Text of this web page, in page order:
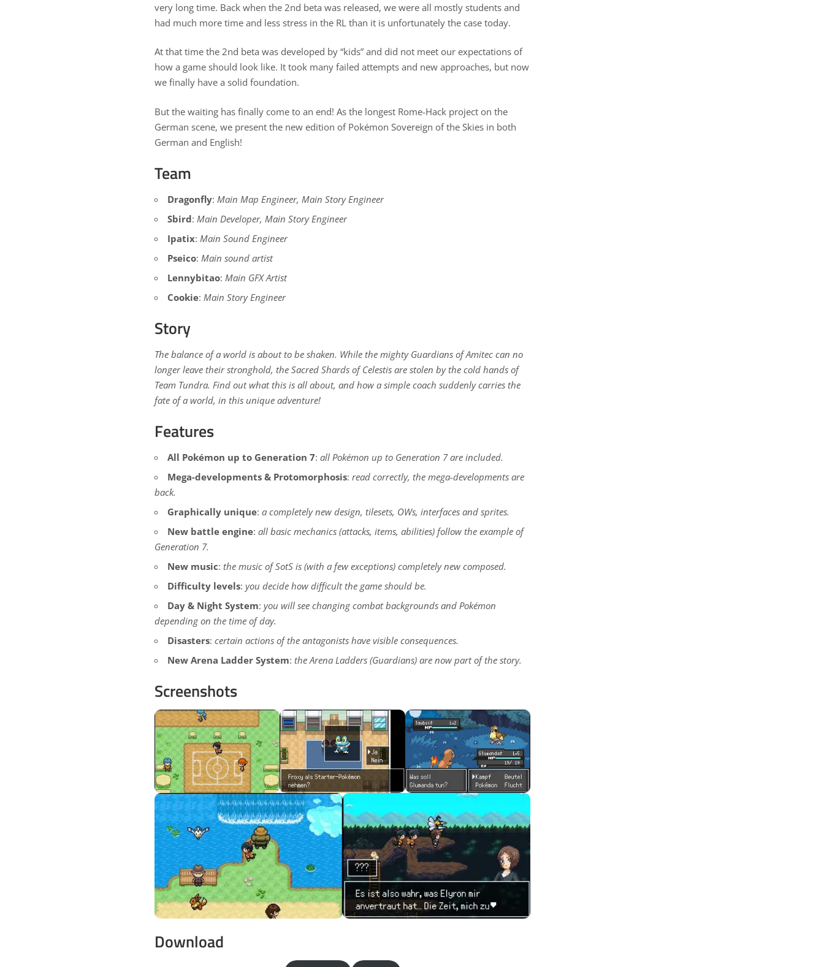
very long time. Back when the 2nd beta was released, we were all mostly students and
had much more time and less stress in the RL than it is unfortunately the case today.
At that time the 2nd beta was developed by “kids” and did not meet our expectations of
how a game should look like. It took many failed attempts and new approaches, but now
we finally have a solid foundation.
But the waiting has finally come to an end! As the longest Rome-Hack project on the
German scene, we present the new edition of Pokémon Sovereign of the Skies in both
German and English!
Team
Dragonfly: Main Map Engineer, Main Story Engineer
Sbird: Main Developer, Main Story Engineer
Ipatix: Main Sound Engineer
Pseico: Main sound artist
Lennybitao: Main GFX Artist
Cookie: Main Story Engineer
Story
The balance of a world is about to be shaken. While the mighty Guardians of Amitec can no
longer leave their stronghold, the Sacred Shards of Celestis are stolen by the cold hands of
Team Tundra. Find out what this is all about, and how a simple coach suddenly carries the
fate of a world, in this unique adventure!
Features
All Pokémon up to Generation 7: all Pokémon up to Generation 7 are included.
Mega-developments & Protomorphosis: read correctly, the mega-developments are
back.
Graphically unique: a completely new design, tilesets, OWs, interfaces and sprites.
New battle engine: all basic mechanics (attacks, items, abilities) follow the example of
Generation 7.
New music: the music of SotS is (with a few exceptions) completely new composed.
Difficulty levels: you decide how difficult the game should be.
Day & Night System: you will see changing combat backgrounds and Pokémon
depending on the time of day.
Disasters: certain actions of the antagonists have visible consequences.
New Arena Ladder System: the Arena Ladders (Guardians) are now part of the story.
Screenshots
Download